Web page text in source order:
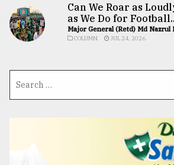
Can We Roar as
as We Do for
Major General (Retd) Md Nazrul
COLUMN JUL 24, 2026